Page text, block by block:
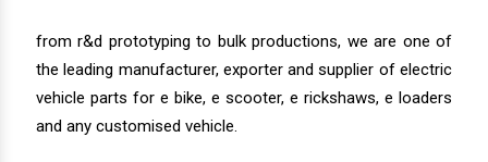
from r&d prototyping to bulk productions, we are one of
the leading manufacturer, exporter and supplier of electric
vehicle parts for e bike, e scooter, e rickshaws, e loaders
and any customised vehicle.